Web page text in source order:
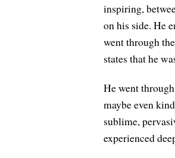
inspiring,
on his side. He
went through
states that he
He went
maybe even
sublime,
experienced